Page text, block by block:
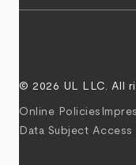
© 2026 UL LLC. All
Online Policies
Data Subject Access